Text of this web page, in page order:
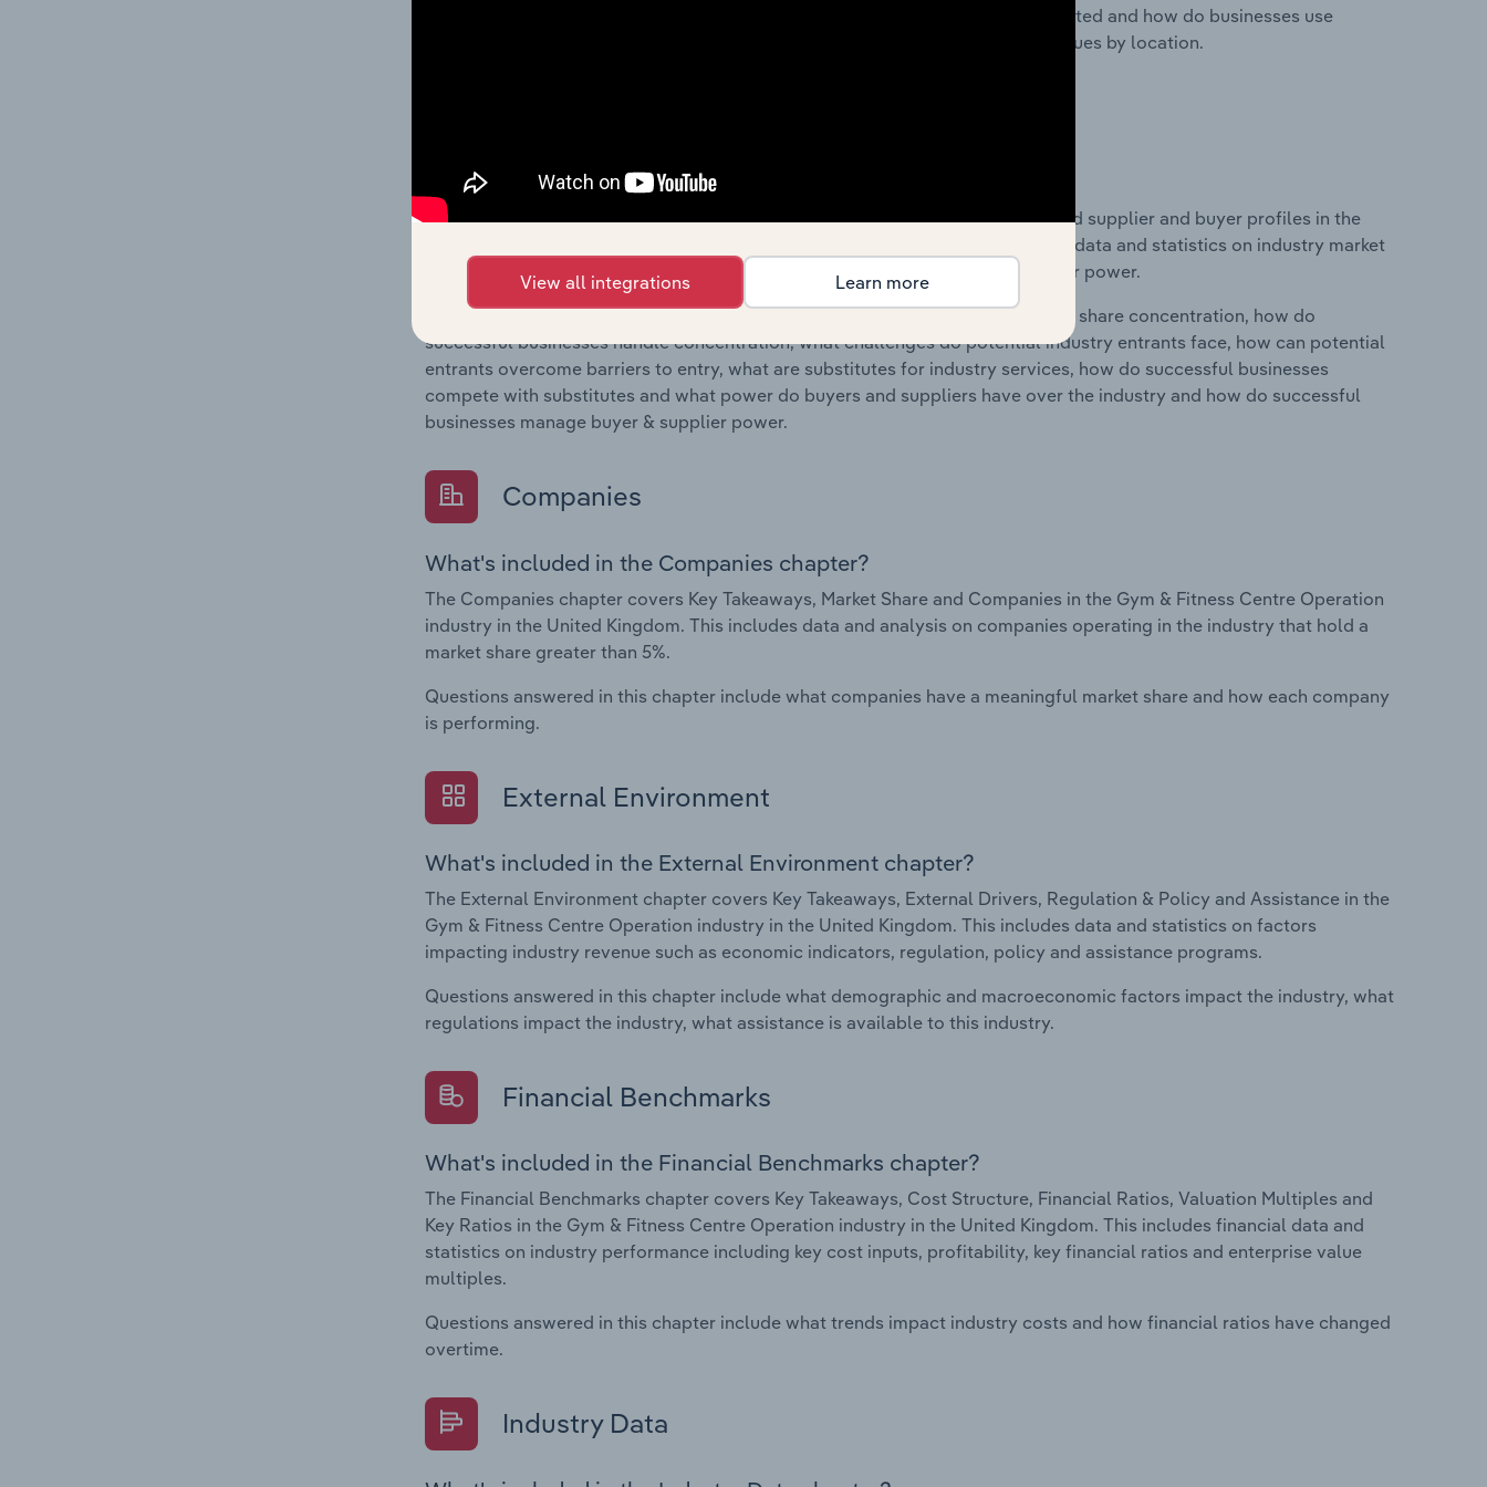
Questions answered in this chapter include where are industry businesses located and how do businesses use
location to their advantage. This includes data and statistics on industry revenues by location.
What's included in the Competitive Forces chapter?
The Competitive Forces chapter covers the concentration, barriers to entry and supplier and buyer profiles in the
Gym & Fitness Centre Operation industry in the United Kingdom. This includes data and statistics on industry market
share concentration, barriers to entry, substitute products and buyer & supplier power.
Questions answered in this chapter include what impacts the industry's market share concentration, how do
successful businesses handle concentration, what challenges do potential industry entrants face, how can potential
entrants overcome barriers to entry, what are substitutes for industry services, how do successful businesses
compete with substitutes and what power do buyers and suppliers have over the industry and how do successful
businesses manage buyer & supplier power.
Companies
What's included in the Companies chapter?
The Companies chapter covers Key Takeaways, Market Share and Companies in the Gym & Fitness Centre Operation
industry in the United Kingdom. This includes data and analysis on companies operating in the industry that hold a
market share greater than 5%.
Questions answered in this chapter include what companies have a meaningful market share and how each company
is performing.
External Environment
What's included in the External Environment chapter?
The External Environment chapter covers Key Takeaways, External Drivers, Regulation & Policy and Assistance in the
Gym & Fitness Centre Operation industry in the United Kingdom. This includes data and statistics on factors
impacting industry revenue such as economic indicators, regulation, policy and assistance programs.
Questions answered in this chapter include what demographic and macroeconomic factors impact the industry, what
regulations impact the industry, what assistance is available to this industry.
Financial Benchmarks
What's included in the Financial Benchmarks chapter?
The Financial Benchmarks chapter covers Key Takeaways, Cost Structure, Financial Ratios, Valuation Multiples and
Key Ratios in the Gym & Fitness Centre Operation industry in the United Kingdom. This includes financial data and
statistics on industry performance including key cost inputs, profitability, key financial ratios and enterprise value
multiples.
Questions answered in this chapter include what trends impact industry costs and how financial ratios have changed
overtime.
Industry Data
View all integrations Learn more